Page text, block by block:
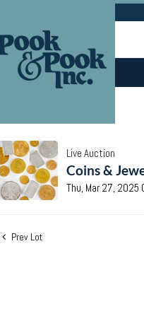
Live Auction
Coins &
Thu, Mar 27, 2025
Prev Lot